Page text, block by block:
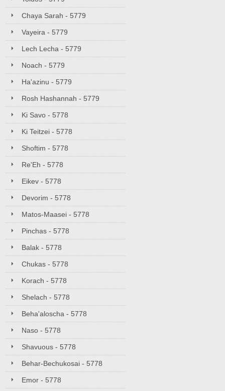
Chaya Sarah - 5779
Vayeira - 5779
Lech Lecha - 5779
Noach - 5779
Ha'azinu - 5779
Rosh Hashannah - 5779
Ki Savo - 5778
Ki Teitzei - 5778
Shoftim - 5778
Re'Eh - 5778
Eikev - 5778
Devorim - 5778
Matos-Maasei - 5778
Pinchas - 5778
Balak - 5778
Chukas - 5778
Korach - 5778
Shelach - 5778
Beha'aloscha - 5778
Naso - 5778
Shavuous - 5778
Behar-Bechukosai - 5778
Emor - 5778